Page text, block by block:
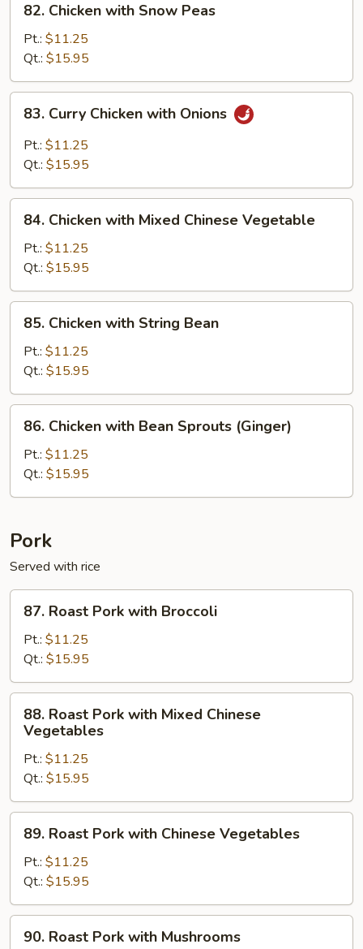
Chicken
with
Snow
Peas
82. Chicken with Snow Peas
Pt.: $11.25
Qt.: $15.95
Curry
Chicken
with
83. Curry Chicken with Onions
Pt.: $11.25
Qt.: $15.95
Chicken
with
Mixed
Chinese
Vegetable
84. Chicken with Mixed Chinese Vegetable
Pt.: $11.25
Qt.: $15.95
Chicken
with
String
Bean
85. Chicken with String Bean
Pt.: $11.25
Qt.: $15.95
Chicken
with
Bean
Sprouts
86. Chicken with Bean Sprouts (Ginger)
Pt.: $11.25
Qt.: $15.95
Pork
Served with rice
Roast
Pork
with
Broccoli
87. Roast Pork with Broccoli
Pt.: $11.25
Qt.: $15.95
Roast
Pork
with
Mixed
Chinese
Vegetables
88. Roast Pork with Mixed Chinese
Vegetables
Pt.: $11.25
Qt.: $15.95
Roast
Pork
with
Chinese
Vegetables
89. Roast Pork with Chinese Vegetables
Pt.: $11.25
Qt.: $15.95
Roast
90. Roast Pork with Mushrooms